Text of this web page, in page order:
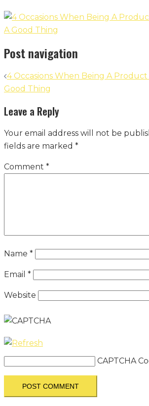
Post navigation
4 Occasions When Being A
Good Thing
Leave a Reply
Your email address will not be
fields are marked *
Comment *
Name *
Email *
Website
CAPTCHA